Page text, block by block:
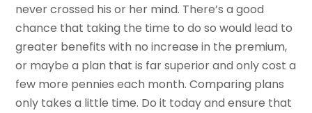
never crossed his or her mind. There’s a good
chance that taking the time to do so would lead to
greater benefits with no increase in the premium,
or maybe a plan that is far superior and only cost a
few more pennies each month. Comparing plans
only takes a little time. Do it today and ensure that